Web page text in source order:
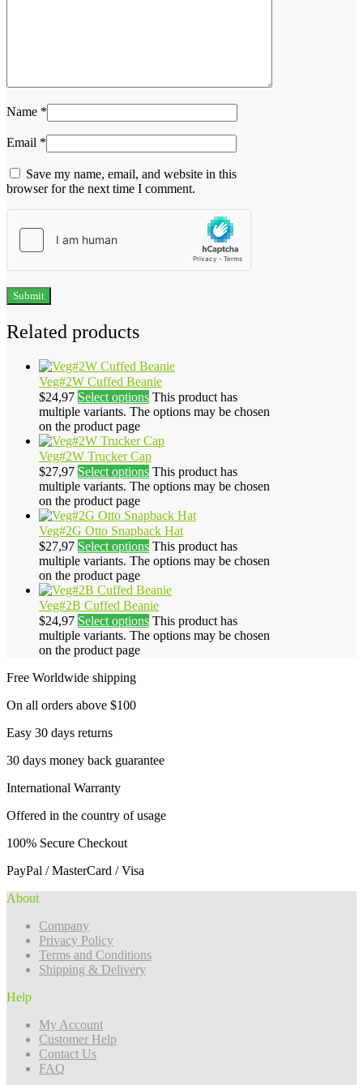
Name *
Email *
Save my name, email, and website in this
browser for the next time I comment.
Related products
Veg#2W Cuffed Beanie
$24,97 Select options This product has
multiple variants. The options may be chosen
on the product page
Veg#2W Trucker Cap
$27,97 Select options This product has
multiple variants. The options may be chosen
on the product page
Veg#2G Otto Snapback Hat
$27,97 Select options This product has
multiple variants. The options may be chosen
on the product page
Veg#2B Cuffed Beanie
$24,97 Select options This product has
multiple variants. The options may be chosen
on the product page
Free Worldwide shipping
On all orders above $100
Easy 30 days returns
30 days money back guarantee
International Warranty
Offered in the country of usage
100% Secure Checkout
PayPal / MasterCard / Visa
About
Company
Privacy Policy
Terms and Conditions
Shipping & Delivery
Help
My Account
Customer Help
Contact Us
FAQ